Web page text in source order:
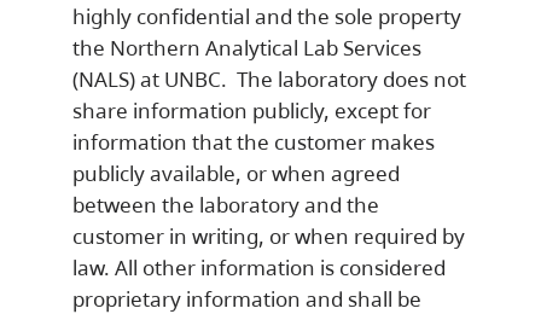
highly confidential and the sole property
the Northern Analytical Lab Services
(NALS) at UNBC. The laboratory does not
share information publicly, except for
information that the customer makes
publicly available, or when agreed
between the laboratory and the
customer in writing, or when required by
law. All other information is considered
proprietary information and shall be